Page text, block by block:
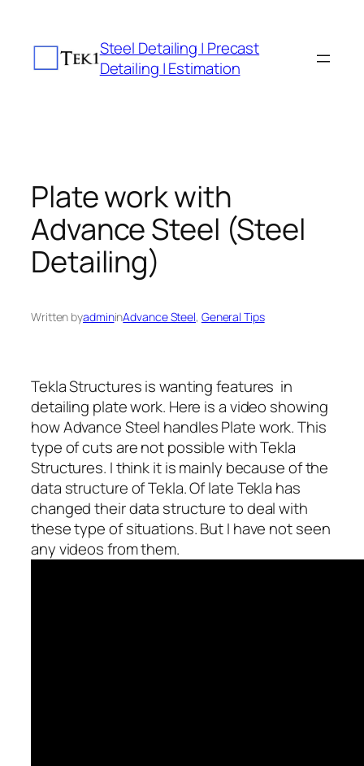
content
Steel Detailing | Precast
Detailing | Estimation
Plate work with
Advance Steel (Steel
Detailing)
Written byadmininAdvance Steel, General Tips
Tekla Structures is wanting features in
detailing plate work. Here is a video showing
how Advance Steel handles Plate work. This
type of cuts are not possible with Tekla
Structures. I think it is mainly because of the
data structure of Tekla. Of late Tekla has
changed their data structure to deal with
these type of situations. But I have not seen
any videos from them.